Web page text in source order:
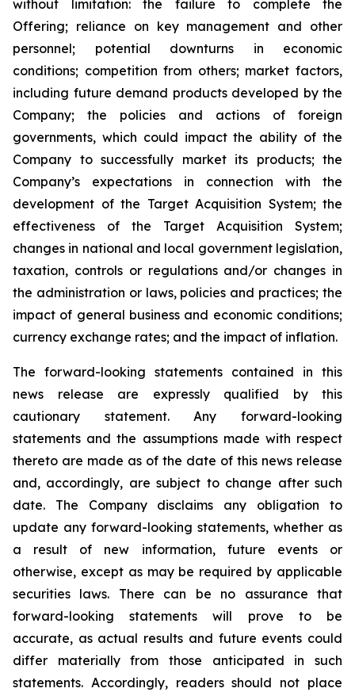
without limitation: the failure to complete the
Offering; reliance on key management and other
personnel; potential downturns in economic
conditions; competition from others; market factors,
including future demand products developed by the
Company; the policies and actions of foreign
governments, which could impact the ability of the
Company to successfully market its products; the
Company’s expectations in connection with the
development of the Target Acquisition System; the
effectiveness of the Target Acquisition System;
changes in national and local government legislation,
taxation, controls or regulations and/or changes in
the administration or laws, policies and practices; the
impact of general business and economic conditions;
currency exchange rates; and the impact of inflation.
The forward-looking statements contained in this
news release are expressly qualified by this
cautionary statement. Any forward-looking
statements and the assumptions made with respect
thereto are made as of the date of this news release
and, accordingly, are subject to change after such
date. The Company disclaims any obligation to
update any forward-looking statements, whether as
a result of new information, future events or
otherwise, except as may be required by applicable
securities laws. There can be no assurance that
forward-looking statements will prove to be
accurate, as actual results and future events could
differ materially from those anticipated in such
statements. Accordingly, readers should not place